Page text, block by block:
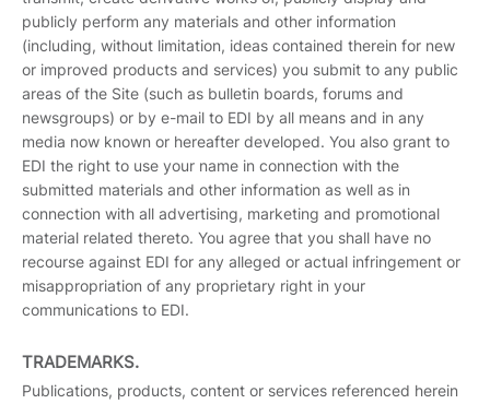
publicly perform any materials and other information
(including, without limitation, ideas contained therein for new
or improved products and services) you submit to any public
areas of the Site (such as bulletin boards, forums and
newsgroups) or by e-mail to EDI by all means and in any
media now known or hereafter developed. You also grant to
EDI the right to use your name in connection with the
submitted materials and other information as well as in
connection with all advertising, marketing and promotional
material related thereto. You agree that you shall have no
recourse against EDI for any alleged or actual infringement or
misappropriation of any proprietary right in your
communications to EDI.
TRADEMARKS.
Publications, products, content or services referenced herein